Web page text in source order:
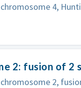
4,
2: fusion of 2
2,